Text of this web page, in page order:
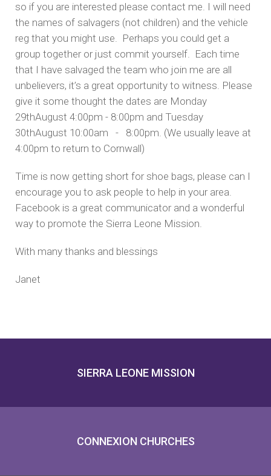
so if you are interested please contact me. I will need
the names of salvagers (not children) and the vehicle
reg that you might use. Perhaps you could get a
group together or just commit yourself. Each time
that I have salvaged the team who join me are all
unbelievers, it’s a great opportunity to witness. Please
give it some thought the dates are Monday
29thAugust 4:00pm - 8:00pm and Tuesday
30thAugust 10:00am - 8:00pm. (We usually leave at
4:00pm to return to Cornwall)
Time is now getting short for shoe bags, please can I
encourage you to ask people to help in your area.
Facebook is a great communicator and a wonderful
way to promote the Sierra Leone Mission.
With many thanks and blessings
Janet
SIERRA LEONE MISSION
CONNEXION CHURCHES